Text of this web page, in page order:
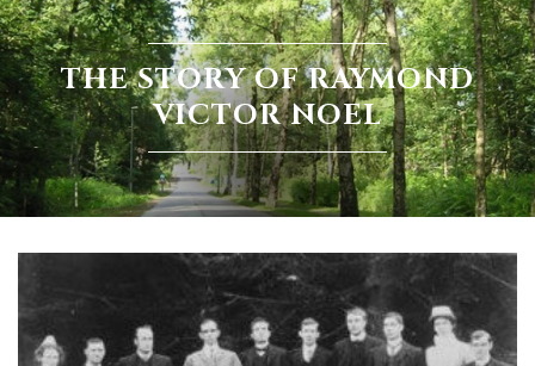
THE STORY OF RAYMOND
VICTOR NOEL